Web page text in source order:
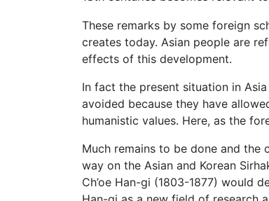
These remarks by some foreign
creates today. Asian people are
effects of this development.
In fact the present situation in
avoided because they have
humanistic values. Here, as the
Much remains to be done and
way on the Asian and Korean
Ch’oe Han-gi (1803-1877) would